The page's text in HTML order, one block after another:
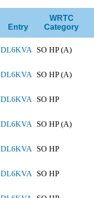
Entry
WRTC
Category
DL6KVA SO HP (A)
DL6KVA SO HP (A)
DL6KVA SO HP
DL6KVA SO HP (A)
DL6KVA SO HP
DL6KVA SO HP